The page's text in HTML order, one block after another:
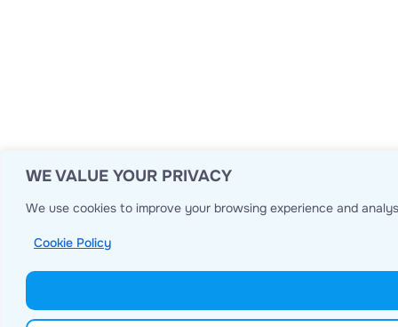
WE VALUE YOUR PRIVACY
We use cookies to improve your browsing experience and
Cookie Policy